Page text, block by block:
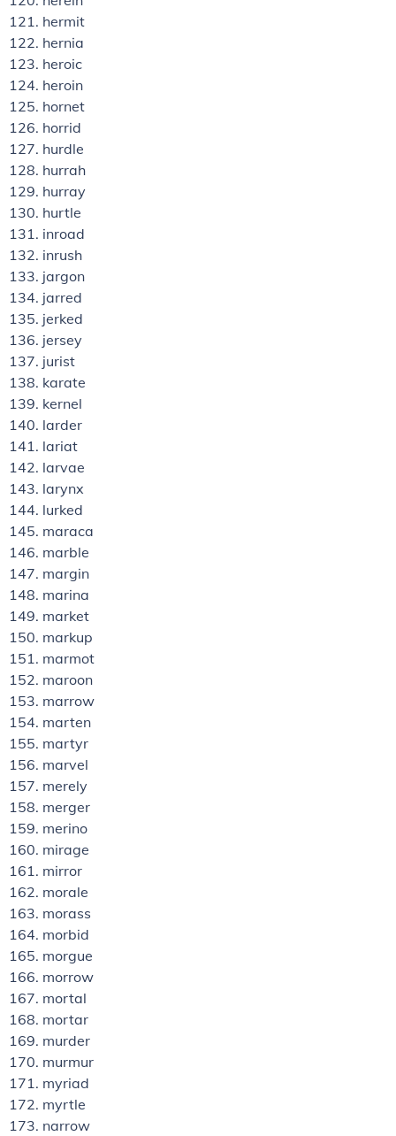
hermit
hernia
heroic
heroin
hornet
horrid
hurdle
hurrah
hurray
hurtle
inroad
inrush
jargon
jarred
jerked
jersey
jurist
karate
kernel
larder
lariat
larvae
larynx
lurked
maraca
marble
margin
marina
market
markup
marmot
maroon
marrow
marten
martyr
marvel
merely
merger
merino
mirage
mirror
morale
morass
morbid
morgue
morrow
mortal
mortar
murder
murmur
myriad
myrtle
narrow